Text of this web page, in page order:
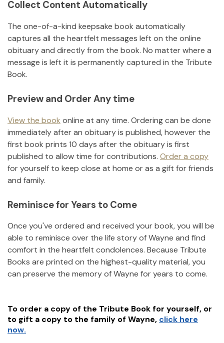
Collect Content Automatically
The one-of-a-kind keepsake book automatically
captures all the heartfelt messages left on the online
obituary and directly from the book. No matter where a
message is left it is permanently captured in the Tribute
Book.
Preview and Order Any time
View the book online at any time. Ordering can be done
immediately after an obituary is published, however the
first book prints 10 days after the obituary is first
published to allow time for contributions. Order a copy
for yourself to keep close at home or as a gift for friends
and family.
Reminisce for Years to Come
Once you've ordered and received your book, you will be
able to reminisce over the life story ofWayne and find
comfort in the heartfelt condolences. Because Tribute
Books are printed on the highest-quality material, you
can preserve the memory ofWayne for years to come.
To order a copy of the Tribute Book for yourself, or
to gift a copy to the family of Wayne, click here
now.